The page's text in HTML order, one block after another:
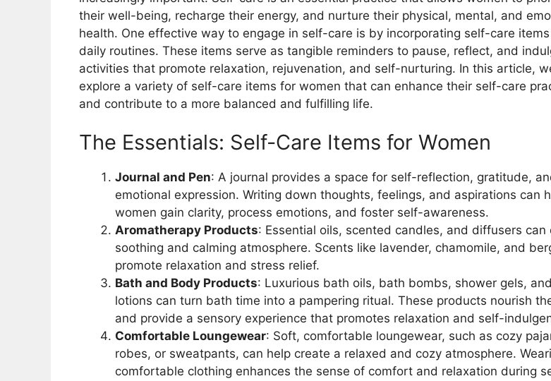
their well-being, recharge their energy, and nurture their physical, mental, and
health. One effective way to engage in self-care is by incorporating self-care
daily routines. These items serve as tangible reminders to pause, reflect, and
activities that promote relaxation, rejuvenation, and self-nurturing. In this article,
explore a variety of self-care items for women that can enhance their self-care
and contribute to a more balanced and fulfilling life.
The Essentials: Self-Care Items for Women
Journal and Pen: A journal provides a space for self-reflection, gratitude,
emotional expression. Writing down thoughts, feelings, and aspirations can
women gain clarity, process emotions, and foster self-awareness.
Aromatherapy Products: Essential oils, scented candles, and diffusers can
soothing and calming atmosphere. Scents like lavender, chamomile, and
promote relaxation and stress relief.
Bath and Body Products: Luxurious bath oils, bath bombs, shower gels,
lotions can turn bath time into a pampering ritual. These products nourish
and provide a sensory experience that promotes relaxation and self-
Comfortable Loungewear: Soft, comfortable loungewear, such as cozy
robes, or sweatpants, can help create a relaxed and cozy atmosphere.
comfortable clothing enhances the sense of comfort and relaxation during